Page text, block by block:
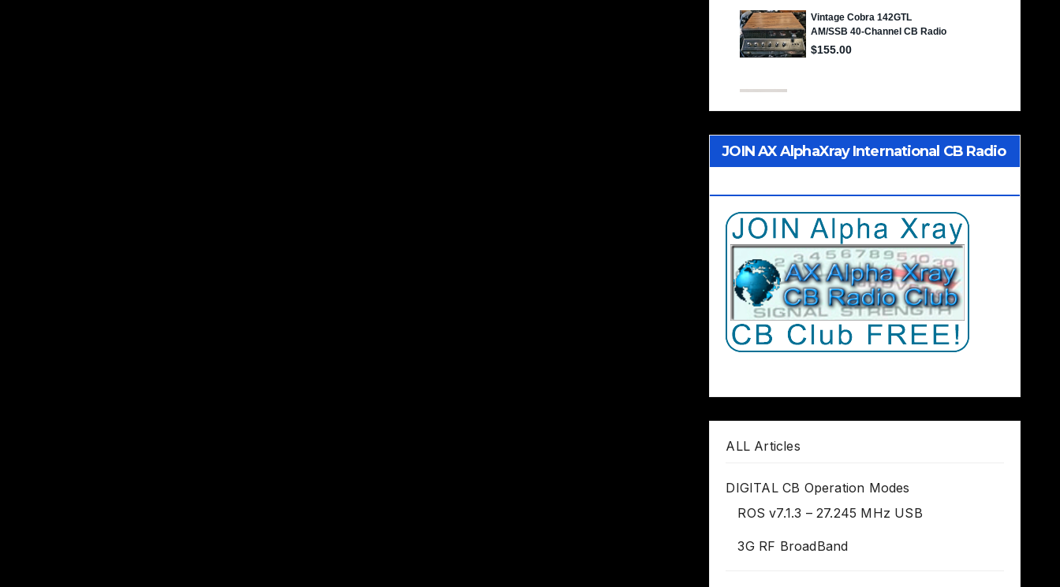
JOIN AX AlphaXray International CB Radio
ALL Articles
DIGITAL CB Operation Modes
ROS v7.1.3 – 27.245 MHz USB
3G RF BroadBand